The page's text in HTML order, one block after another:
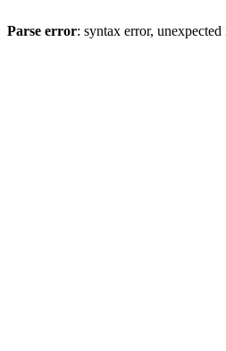
Parse error: syntax error,